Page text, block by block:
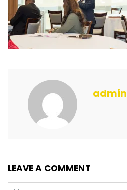
admin
LEAVE A COMMENT